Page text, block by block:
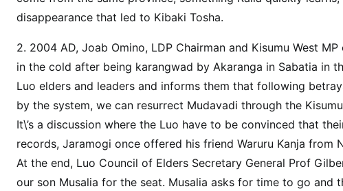
a
M
u
d
a
disappearance that led to Kibaki Tosha.
2. 2004 AD, Joab Omino, LDP Chairman and Kisumu West
in the cold after being karangwad by Akaranga in Sabatia in
Luo elders and leaders and informs them that following
by the system, we can resurrect Mudavadi through the
It\’s a discussion where the Luo have to be convinced that
records, Jaramogi once offered his friend Waruru Kanja from
At the end, Luo Council of Elders Secretary General Prof
our son Musalia for the seat. Musalia asks for time to go and